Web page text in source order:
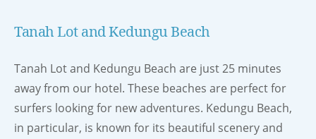
Tanah Lot and Kedungu Beach
Tanah Lot and Kedungu Beach are just 25 minutes
away from our hotel. These beaches are perfect for
surfers looking for new adventures. Kedungu Beach,
in particular, is known for its beautiful scenery and